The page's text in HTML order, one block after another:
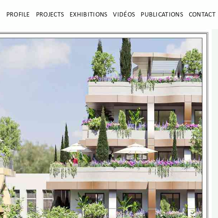
PROFILE PROJECTS EXHIBITIONS VIDÉOS PUBLICATIONS CONTACT